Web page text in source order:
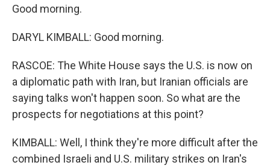
Good morning.
DARYL KIMBALL: Good morning.
RASCOE: The White House says the U.S. is now on
a diplomatic path with Iran, but Iranian officials are
saying talks won't happen soon. So what are the
prospects for negotiations at this point?
KIMBALL: Well, I think they're more difficult after the
combined Israeli and U.S. military strikes on Iran's